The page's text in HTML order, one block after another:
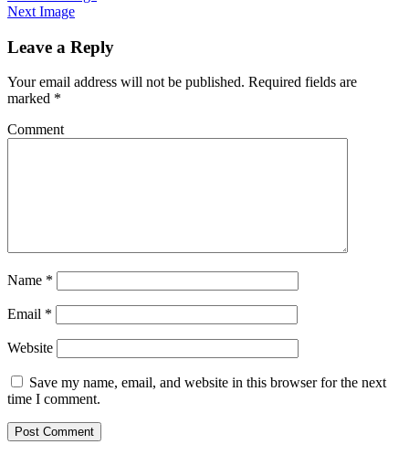
Next Image
Leave a Reply
Your email address will not be published. Required fields are
marked *
Comment
Name *
Email *
Website
Save my name, email, and website in this browser for the next
time I comment.